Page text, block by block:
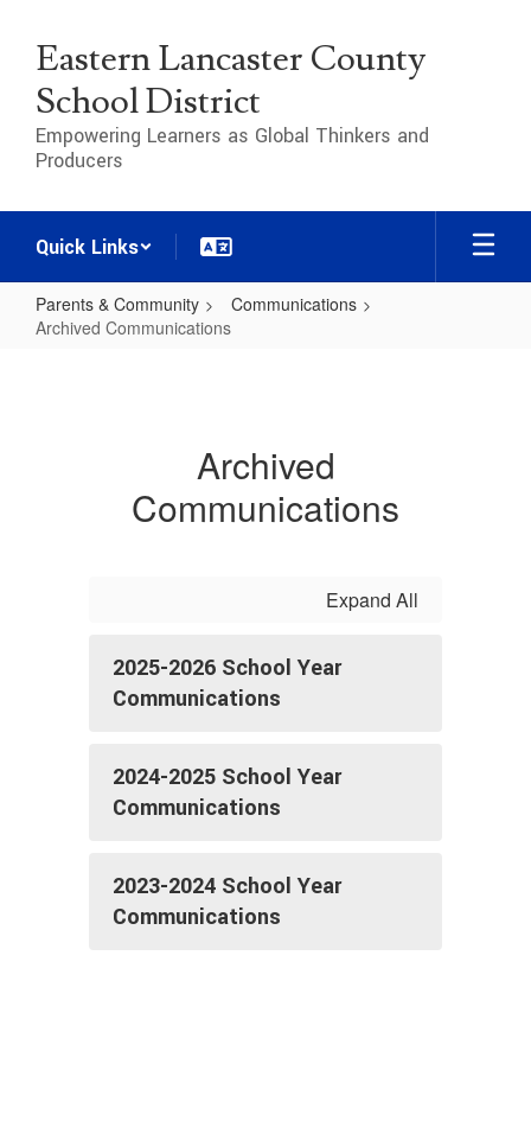
main
content
Eastern Lancaster County
School District
Empowering Learners as Global Thinkers and
Producers
Quick Links
Parents & Community
Communications
Archived Communications
Archived
Communications
Expand All
2025-2026 School Year
Communications
2024-2025 School Year
Communications
2023-2024 School Year
Communications